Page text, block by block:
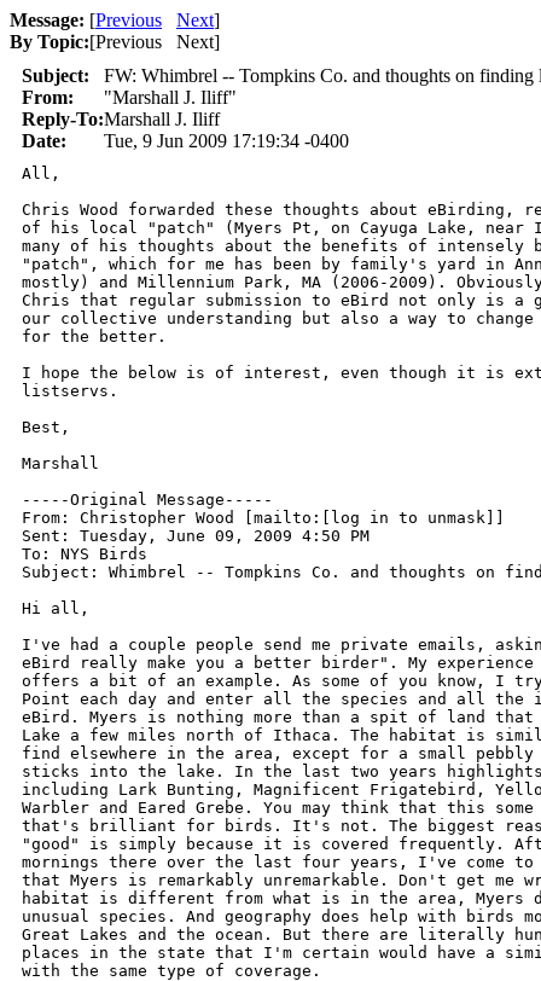
Message: [Previous Next]
By Topic:[Previous Next]
Subject:
FW: Whimbrel -- Tompkins Co. and thoughts on
From:
"Marshall J. Iliff"
Reply-To:Marshall J. Iliff
Date:
Tue, 9 Jun 2009 17:19:34 -0400
All,
Chris Wood forwarded these thoughts about eBirding,
of his local "patch" (Myers Pt, on Cayuga Lake, near
many of his thoughts about the benefits of intensely
"patch", which for me has been by family's yard in
mostly) and Millennium Park, MA (2006-2009).
Chris that regular submission to eBird not only is a
our collective understanding but also a way to
for the better.
I hope the below is of interest, even though it is
listservs.
Best,
Marshall
-----Original Message-----
From: Christopher Wood [mailto:[log in to unmask]]
Sent: Tuesday, June 09, 2009 4:50 PM
To: NYS Birds
Subject: Whimbrel -- Tompkins Co. and thoughts on
Hi all,
I've had a couple people send me private emails,
eBird really make you a better birder". My experience
offers a bit of an example. As some of you know, I
Point each day and enter all the species and all the
eBird. Myers is nothing more than a spit of land that
Lake a few miles north of Ithaca. The habitat is
find elsewhere in the area, except for a small pebbly
sticks into the lake. In the last two years highlights
including Lark Bunting, Magnificent Frigatebird,
Warbler and Eared Grebe. You may think that this
that's brilliant for birds. It's not. The biggest
"good" is simply because it is covered frequently.
mornings there over the last four years, I've come to
that Myers is remarkably unremarkable. Don't get me
habitat is different from what is in the area, Myers
unusual species. And geography does help with birds
Great Lakes and the ocean. But there are literally
places in the state that I'm certain would have a
with the same type of coverage.